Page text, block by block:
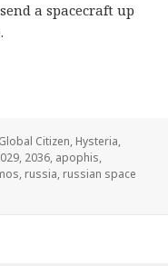
a spacecraft up
the Map: Russia to
Categories
Global Citizen, Hysteria,
, 2036, apophis,
, russia, russian space